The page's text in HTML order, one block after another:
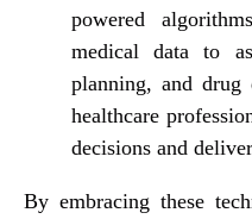
powered
medical data to
planning, and drug
healthcare
decisions and
By embracing these